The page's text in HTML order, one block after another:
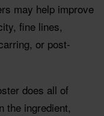
may help improve
fine lines,
or post-
does all of
the ingredient,